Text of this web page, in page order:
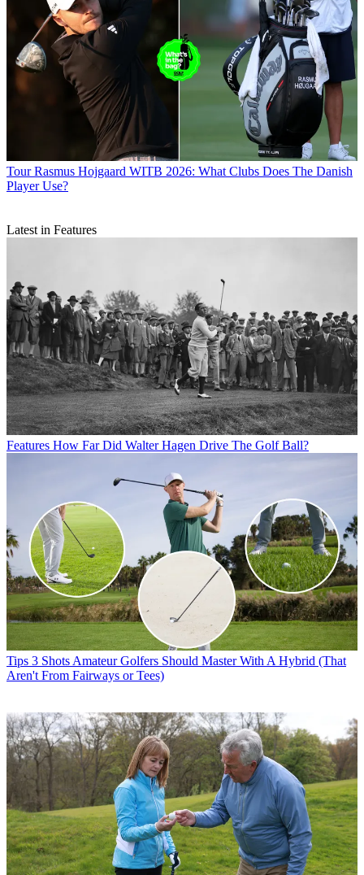
Tour Rasmus Hojgaard WITB 2026: What Clubs Does The Danish
Player Use?
Latest in Features
Features How Far Did Walter Hagen Drive The Golf Ball?
Tips 3 Shots Amateur Golfers Should Master With A Hybrid (That
Aren't From Fairways or Tees)